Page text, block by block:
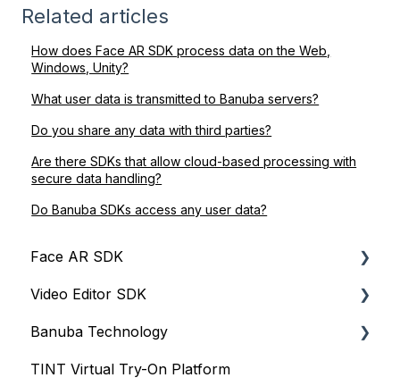
Related articles
How does Face AR SDK process data on the Web,
Windows, Unity?
What user data is transmitted to Banuba servers?
Do you share any data with third parties?
Are there SDKs that allow cloud-based processing with
secure data handling?
Do Banuba SDKs access any user data?
Face AR SDK
Resources
Size
Integration
Video Editor SDK
Resources
Size
Banuba Technology
Face tracking
TINT Virtual Try-On Platform